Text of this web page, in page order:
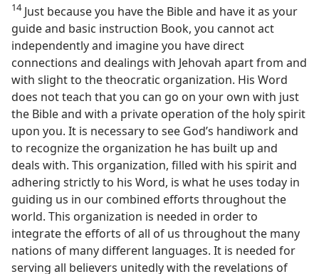
14Just because you have the Bible and have it as your
guide and basic instruction Book, you cannot act
independently and imagine you have direct
connections and dealings with Jehovah apart from and
with slight to the theocratic organization. His Word
does not teach that you can go on your own with just
the Bible and with a private operation of the holy spirit
upon you. It is necessary to see God’s handiwork and
to recognize the organization he has built up and
deals with. This organization, filled with his spirit and
adhering strictly to his Word, is what he uses today in
guiding us in our combined efforts throughout the
world. This organization is needed in order to
integrate the efforts of all of us throughout the many
nations of many different languages. It is needed for
serving all believers unitedly with the revelations of